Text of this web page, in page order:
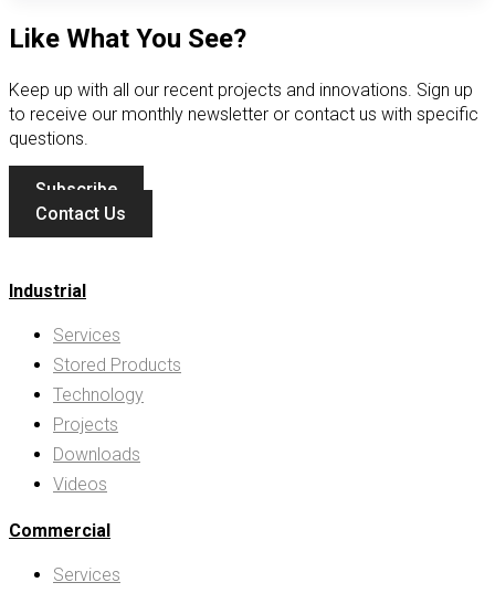
Like What You See?
Keep up with all our recent projects and innovations. Sign up
to receive our monthly newsletter or contact us with specific
questions.
Subscribe
Contact Us
Industrial
Services
Stored Products
Technology
Projects
Downloads
Videos
Commercial
Services